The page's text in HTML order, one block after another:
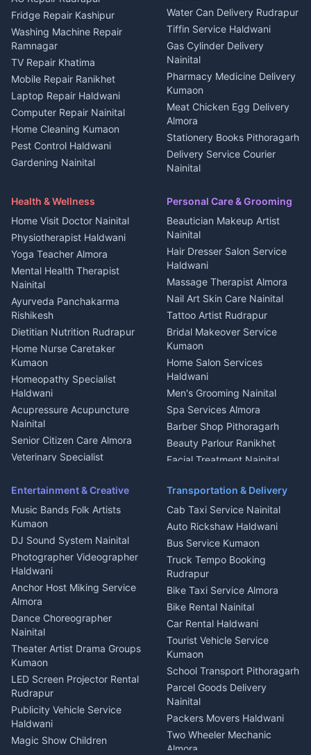
2 BHK for rent in
Kanalichhina
3 BHK for rent in
Kanalichhina
Independent House for rent
in Kanalichhina
House for sale in
Kanalichhina
Plot for sale in Kanalichhina
2 BHK for rent in Askot
3 BHK for rent in Askot
in Askot
House for sale in Askot
Plot for sale in Askot
Tourism Nainital
Adventure sports Kumaon
Nightlife Nainital
Medical stores Haldwani
Jobs Nainital
Jobs Haldwani
Jobs Rudrapur
Education services Kumaon
All services Kumaon
Cleaning supplies Nainital
Media entertainment Kumaon
Events activities Nainital
Finance legal services
Fridge Repair Kashipur
Washing Machine Repair
Ramnagar
TV Repair Khatima
Mobile Repair Ranikhet
Laptop Repair Haldwani
Computer Repair Nainital
Home Cleaning Kumaon
Pest Control Haldwani
Gardening Nainital
Maid Service Almora
Tiles Mason Pithoragarh
Welder Kumaon
Fabricator Haldwani
Aluminium Fabrication
Nainital
Glass Work Rudrapur
CCTV Installation Almora
Intercom Installation Nainital
Dish TV Installation Kumaon
Water Purifier Repair
Haldwani
Geyser Repair Nainital
Chimney Repair Rudrapur
Microwave Repair Almora
Water Can Delivery Rudrapur
Tiffin Service Haldwani
Gas Cylinder Delivery
Nainital
Pharmacy Medicine Delivery
Kumaon
Meat Chicken Egg Delivery
Almora
Stationery Books Pithoragarh
Delivery Service Courier
Nainital
Haldwani
Local Restaurant
Bhojanalaya Kumaon
Newspaper Delivery Nainital
Magazine Delivery Almora
Organic Food Kausani
Kumaoni Food Products
Bageshwar
Hill Station Fresh Vegetables
Mukteshwar
Health & Wellness
Home Visit Doctor Nainital
Physiotherapist Haldwani
Yoga Teacher Almora
Mental Health Therapist
Nainital
Ayurveda Panchakarma
Rishikesh
Dietitian Nutrition Rudrapur
Home Nurse Caretaker
Kumaon
Homeopathy Specialist
Haldwani
Acupressure Acupuncture
Nainital
Senior Citizen Care Almora
Veterinary Specialist
Ambulance Service Kumaon
Dentist Nainital
Eye Specialist Haldwani
ENT Specialist Rudrapur
Child Specialist Pediatrician
Nainital
Gynecologist Almora
Orthopedic Specialist
Haldwani
Meditation Classes Kausani
Personal Care & Grooming
Beautician Makeup Artist
Nainital
Hair Dresser Salon Service
Haldwani
Massage Therapist Almora
Nail Art Skin Care Nainital
Tattoo Artist Rudrapur
Bridal Makeover Service
Kumaon
Home Salon Services
Haldwani
Men's Grooming Nainital
Spa Services Almora
Barber Shop Pithoragarh
Beauty Parlour Ranikhet
Facial Treatment Nainital
Entertainment & Creative
Music Bands Folk Artists
Kumaon
DJ Sound System Nainital
Photographer Videographer
Haldwani
Anchor Host Miking Service
Almora
Dance Choreographer
Nainital
Theater Artist Drama Groups
Kumaon
LED Screen Projector Rental
Rudrapur
Publicity Vehicle Service
Haldwani
Magic Show Children
Transportation & Delivery
Cab Taxi Service Nainital
Auto Rickshaw Haldwani
Bus Service Kumaon
Truck Tempo Booking
Rudrapur
Bike Taxi Service Almora
Bike Rental Nainital
Car Rental Haldwani
Tourist Vehicle Service
Kumaon
School Transport Pithoragarh
Parcel Goods Delivery
Nainital
Packers Movers Haldwani
Two Wheeler Mechanic
Almora